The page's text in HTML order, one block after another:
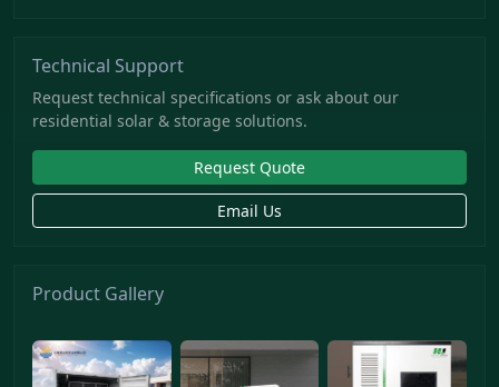
Technical Support
Request technical specifications or ask about our
residential solar & storage solutions.
Request Quote
Email Us
Product Gallery